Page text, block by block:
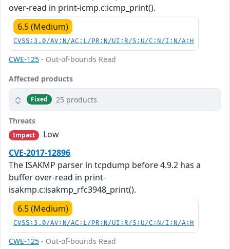
over-read in print-icmp.c:icmp_print().
6.5 (Medium)
CVSS:3.0/AV:N/AC:L/PR:N/UI:R/S:U/C:N/I:N/A:H
CWE-125 - Out-of-bounds Read
Affected products
Fixed 25 products
Threats
Impact
Low
CVE-2017-12896
The ISAKMP parser in tcpdump before 4.9.2 has a
buffer over-read in print-
isakmp.c:isakmp_rfc3948_print().
6.5 (Medium)
CVSS:3.0/AV:N/AC:L/PR:N/UI:R/S:U/C:N/I:N/A:H
CWE-125 - Out-of-bounds Read